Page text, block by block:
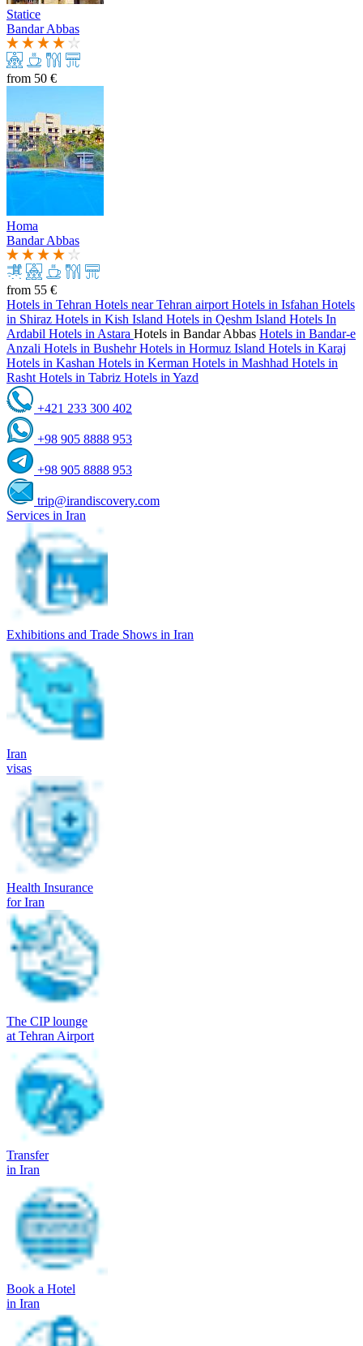
Statice
Bandar Abbas
from 50 €
Homa
Bandar Abbas
from 55 €
Hotels in Tehran Hotels near Tehran airport Hotels in Isfahan Hotels
in Shiraz Hotels in Kish Island Hotels in Qeshm Island Hotels In
Ardabil Hotels in Astara Hotels in Bandar Abbas Hotels in Bandar-e
Anzali Hotels in BushehrHotels in Hormuz Island Hotels in Karaj
Hotels in Kashan Hotels in Kerman Hotels in Mashhad Hotels in
Rasht Hotels in Tabriz Hotels in Yazd
+421 233 300 402
+98 905 8888 953
+98 905 8888 953
trip@irandiscovery.com
Services in Iran
Exhibitions and Trade Shows in Iran
Iran
visas
Health Insurance
for Iran
The CIP lounge
at Tehran Airport
Transfer
in Iran
Book a Hotel
in Iran